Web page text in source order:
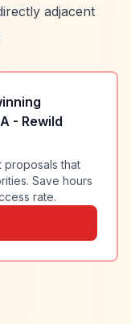
adjacent
- Rewild
proposals that
Save hours
rate.